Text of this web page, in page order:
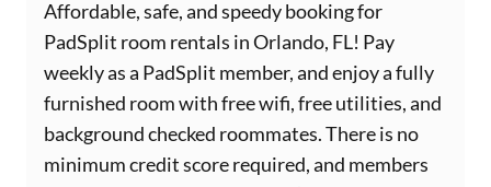
Affordable, safe, and speedy booking for
PadSplit room rentals in Orlando, FL! Pay
weekly as a PadSplit member, and enjoy a fully
furnished room with free wifi, free utilities, and
background checked roommates. There is no
minimum credit score required, and members